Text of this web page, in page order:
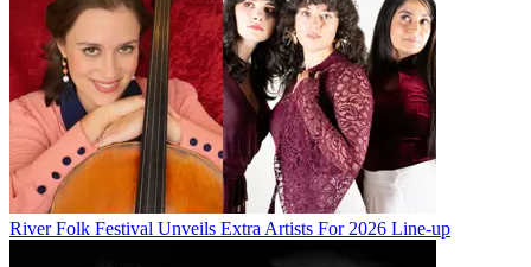
River Folk Festival Unveils Extra Artists For 2026 Line-up